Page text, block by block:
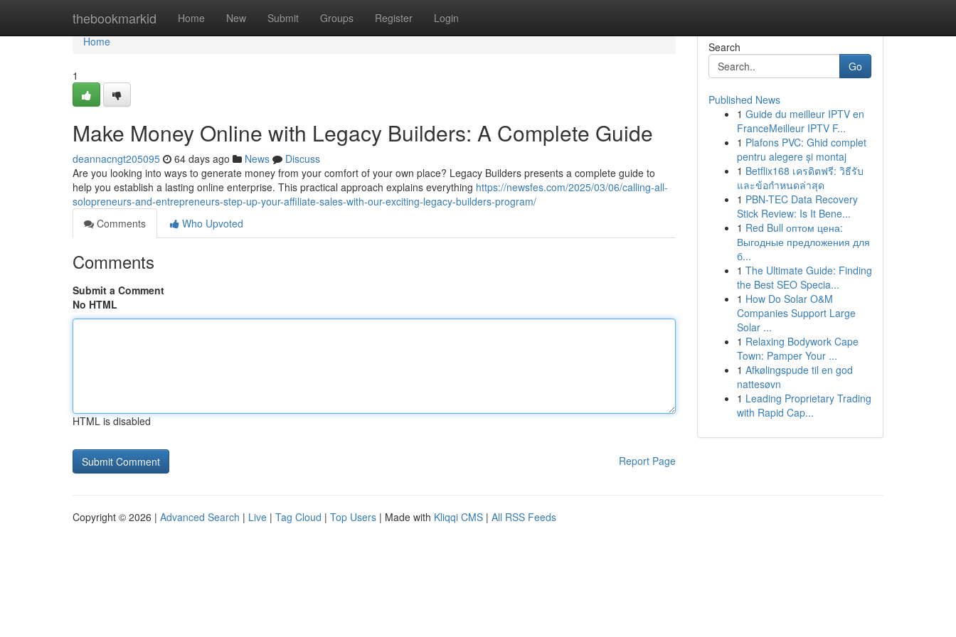
thebookmarkid Home New Submit Groups Register Login
Home
Home
1
Make Money Online with Legacy Builders: A Complete Guide
deannacngt205095 64 days ago News
Discuss
Are you looking into ways to generate money from your comfort of your own place? Legacy Builders presents a complete guide to
help you establish a lasting online enterprise. This practical approach explains everything https://newsfes.com/2025/03/06/calling-all-
solopreneurs-and-entrepreneurs-step-up-your-affiliate-sales-with-our-exciting-legacy-builders-program/
Comments
Who Upvoted
Comments
Submit a Comment
No HTML
HTML is disabled
Report Page
Search
Go
Published News
1 Guide du meilleur IPTV en
FranceMeilleur IPTV F...
1 Plafons PVC: Ghid complet
pentru alegere și montaj
1 Betflix168 เครดิตฟรี: วิธีรับ
และข้อกำหนดล่าสุด
1 PBN-TEC Data Recovery
Stick Review: Is It Bene...
1 Red Bull оптом цена:
Выгодные предложения для
б...
1 The Ultimate Guide: Finding
the Best SEO Specia...
1 How Do Solar O&M
Companies Support Large
Solar ...
1 Relaxing Bodywork Cape
Town: Pamper Your ...
1 Afkølingspude til en god
nattesøvn
1 Leading Proprietary Trading
with Rapid Cap...
Copyright © 2026 | Advanced Search | Live | Tag Cloud | Top Users | Made with Kliqqi CMS | All RSS Feeds